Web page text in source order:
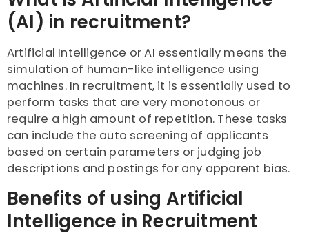
(AI) in recruitment?
Artificial Intelligence or AI essentially means the
simulation of human-like intelligence using
machines. In recruitment, it is essentially used to
perform tasks that are very monotonous or
require a high amount of repetition. These tasks
can include the auto screening of applicants
based on certain parameters or judging job
descriptions and postings for any apparent bias.
Benefits of using Artificial
Intelligence in Recruitment